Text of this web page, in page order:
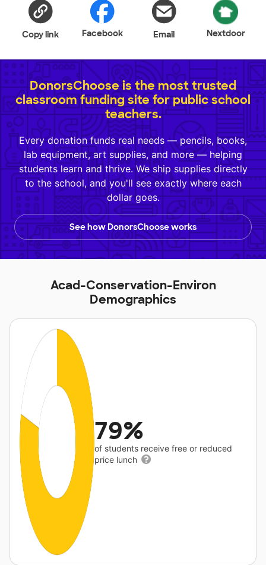
Copy link Facebook Email Nextdoor
DonorsChoose is the most trusted
classroom funding site for public school
teachers.
Every donation funds real needs — pencils, books,
lab equipment, art supplies, and more — helping
students learn and thrive. We ship supplies directly
to the school, and you'll see exactly where each
dollar goes.
See how DonorsChoose works
Acad-Conservation-Environ
Demographics
79%
of students receive free or reduced
price lunch